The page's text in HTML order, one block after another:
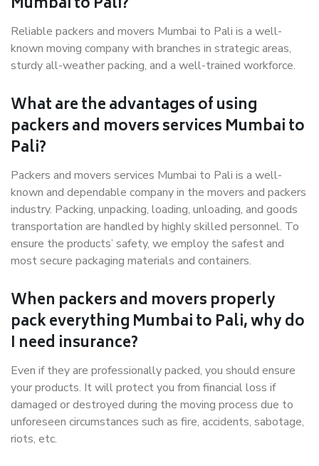
Reliable packers and movers Mumbai to Pali is a well-
known moving company with branches in strategic areas,
sturdy all-weather packing, and a well-trained workforce.
What are the advantages of using
packers and movers services Mumbai to
Pali?
Packers and movers services Mumbai to Pali is a well-
known and dependable company in the movers and packers
industry. Packing, unpacking, loading, unloading, and goods
transportation are handled by highly skilled personnel. To
ensure the products’ safety, we employ the safest and
most secure packaging materials and containers.
When packers and movers properly
pack everything Mumbai to Pali, why do
I need insurance?
Even if they are professionally packed, you should ensure
your products. It will protect you from financial loss if
damaged or destroyed during the moving process due to
unforeseen circumstances such as fire, accidents, sabotage,
riots, etc.